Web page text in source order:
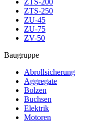
ZTS-200
ZTS-250
ZU-45
ZU-75
ZV-50
Baugruppe
Abrollsicherung
Aggregate
Bolzen
Buchsen
Elektrik
Motoren